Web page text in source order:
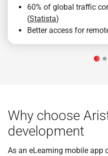
60% of global traffic
(Statista)
Better access for
Why choose
development
As an eLearning mobile app